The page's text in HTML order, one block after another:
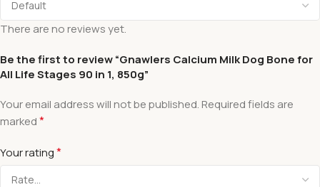
There are no reviews yet.
Be the first to review “Gnawlers Calcium Milk Dog Bone for
All Life Stages 90 in 1, 850g”
Your email address will not be published. Required fields are
marked*
Your rating*